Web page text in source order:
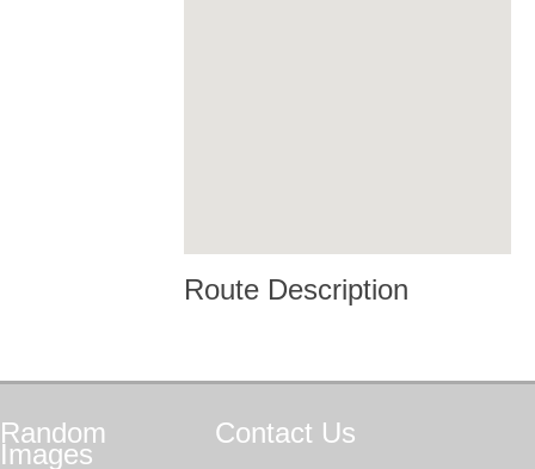
Route Description
Random
Images
Contact Us